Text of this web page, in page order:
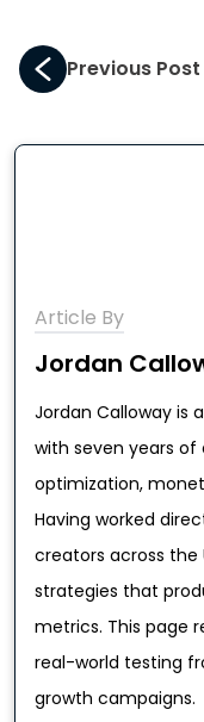
Previous Post
Article By
Jordan
Jordan Calloway is
with seven years of
optimization,
Having worked
creators across the
strategies that
metrics. This page
real-world testing
growth campaigns.